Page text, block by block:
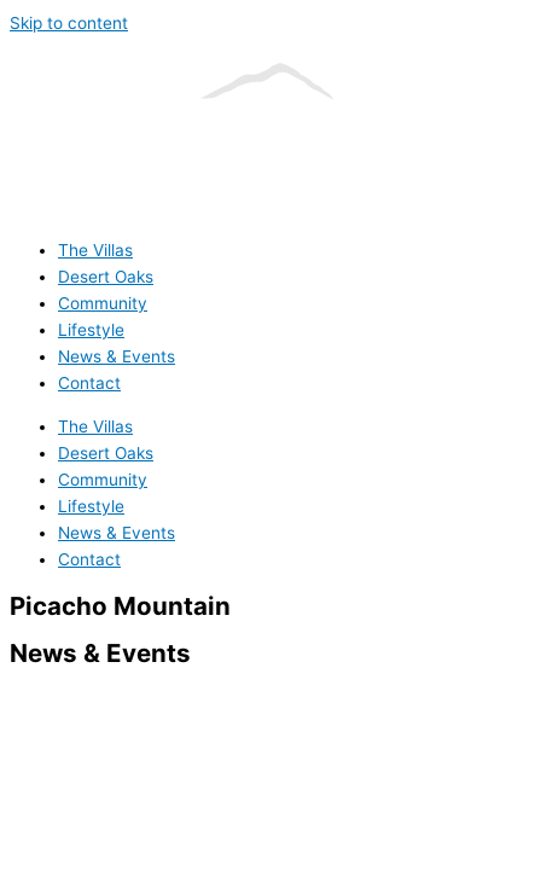
Skip to content
The Villas
Desert Oaks
Community
Lifestyle
News & Events
Contact
The Villas
Desert Oaks
Community
Lifestyle
News & Events
Contact
Picacho Mountain
News & Events